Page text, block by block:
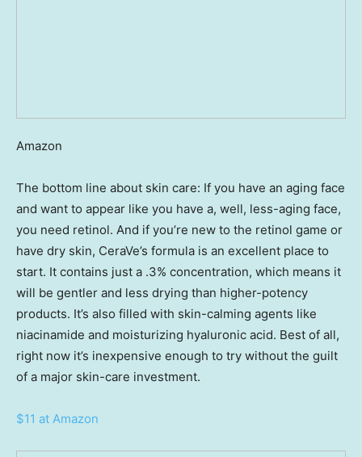
Amazon
The bottom line about skin care: If you have an aging face
and want to appear like you have a, well, less-aging face,
you need retinol. And if you’re new to the retinol game or
have dry skin, CeraVe’s formula is an excellent place to
start. It contains just a .3% concentration, which means it
will be gentler and less drying than higher-potency
products. It’s also filled with skin-calming agents like
niacinamide and moisturizing hyaluronic acid. Best of all,
right now it’s inexpensive enough to try without the guilt
of a major skin-care investment.
$11 at Amazon